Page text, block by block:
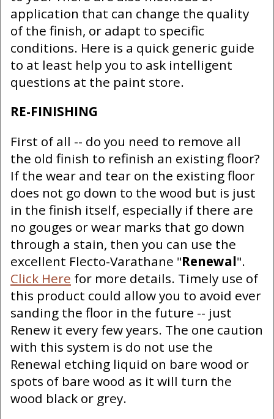
application that can change the quality
of the finish, or adapt to specific
conditions. Here is a quick generic guide
to at least help you to ask intelligent
questions at the paint store.
RE-FINISHING
First of all -- do you need to remove all
the old finish to refinish an existing floor?
If the wear and tear on the existing floor
does not go down to the wood but is just
in the finish itself, especially if there are
no gouges or wear marks that go down
through a stain, then you can use the
excellent Flecto-Varathane "Renewal".
Click Here for more details. Timely use of
this product could allow you to avoid ever
sanding the floor in the future -- just
Renew it every few years. The one caution
with this system is do not use the
Renewal etching liquid on bare wood or
spots of bare wood as it will turn the
wood black or grey.